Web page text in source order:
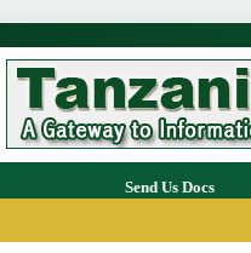
Send Us Docs